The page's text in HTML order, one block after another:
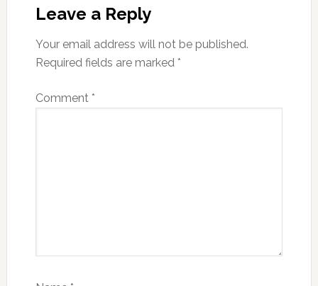
Interactions
Leave a Reply
Your email address will not be published.
Required fields are marked *
Comment *